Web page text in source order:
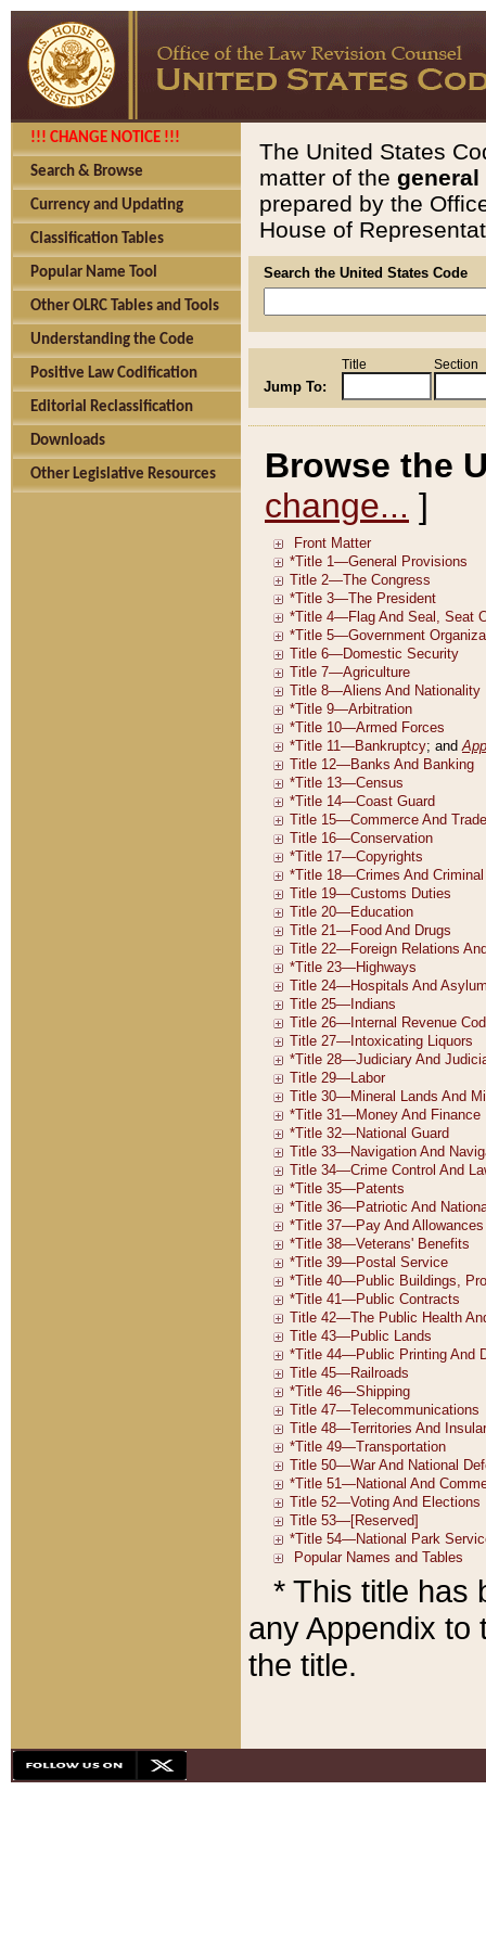
!!! CHANGE NOTICE !!!
Search & Browse
Currency and Updating
Classification Tables
Popular Name Tool
Other OLRC Tables and Tools
Understanding the Code
Positive Law Codification
Editorial Reclassification
Downloads
Other Legislative Resources
The United States
matter of the general
prepared by the
House of
Search the United States Code
Jump To:
Title Section
Browse the
change... ]
* This title has
any Appendix to
the title.